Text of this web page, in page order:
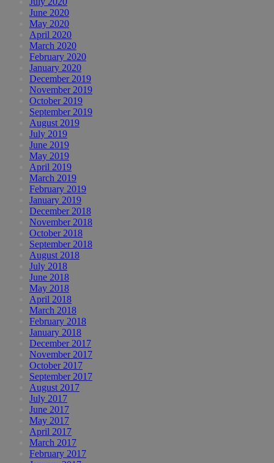
June 2020
May 2020
April 2020
March 2020
February 2020
January 2020
December 2019
November 2019
October 2019
September 2019
August 2019
July 2019
June 2019
May 2019
April 2019
March 2019
February 2019
January 2019
December 2018
November 2018
October 2018
September 2018
August 2018
July 2018
June 2018
May 2018
April 2018
March 2018
February 2018
January 2018
December 2017
November 2017
October 2017
September 2017
August 2017
July 2017
June 2017
May 2017
April 2017
March 2017
February 2017